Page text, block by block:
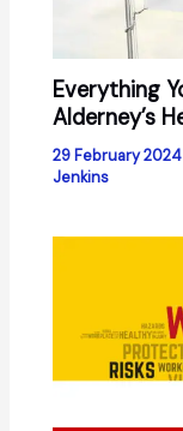
Everything
Alderney’s
29 February
Jenkins